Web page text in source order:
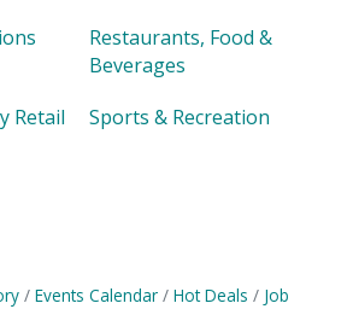
Restaurants, Food &
Beverages
Retail
Sports & Recreation
Events Calendar Hot Deals
Job